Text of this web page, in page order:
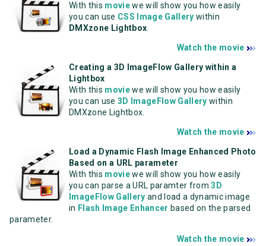
With this movie we will show you how easily
you can use CSS Image Gallery within
DMXzone Lightbox
Watch the movie
Creating a 3D ImageFlow Gallery within a
Lightbox
With this moviewe will show you how easily
you can use 3D ImageFlow Gallery within
DMXzone Lightbox.
Watch the movie
Load a Dynamic Flash Image Enhanced Photo
Based on a URL parameter
With this moviewe will show you how easily
you can parse a URL paramter from3D
ImageFlow Gallery and load a dynamic image
in Flash Image Enhancer based on the parsed
parameter.
Watch the movie